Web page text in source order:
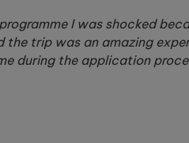
I was shocked
trip was an amazing
during the application